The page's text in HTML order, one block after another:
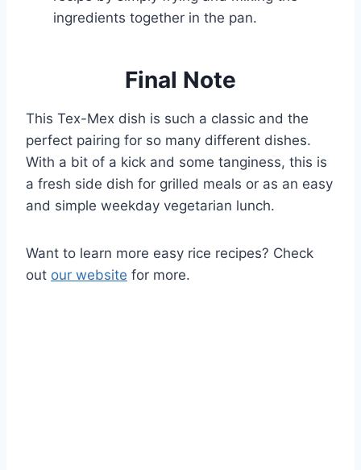
ingredients together in the pan.
Final Note
This Tex-Mex dish is such a classic and the
perfect pairing for so many different dishes.
With a bit of a kick and some tanginess, this is
a fresh side dish for grilled meals or as an easy
and simple weekday vegetarian lunch.
Want to learn more easy rice recipes? Check
out our website for more.